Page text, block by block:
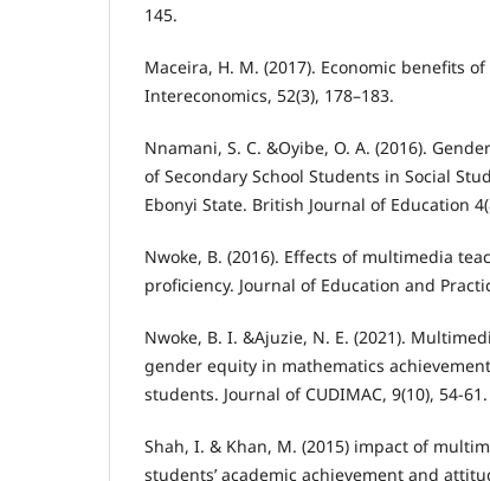
145.
Maceira, H. M. (2017). Economic benefits
Intereconomics, 52(3), 178–183.
Nnamani, S. C. &Oyibe, O. A. (2016).
of Secondary School Students in Social
Ebonyi State. British Journal of Education
Nwoke, B. (2016). Effects of multimedia
proficiency. Journal of Education and
Nwoke, B. I. &Ajuzie, N. E. (2021).
gender equity in mathematics
students. Journal of CUDIMAC, 9(10), 54-61.
Shah, I. & Khan, M. (2015) impact of
students’ academic achievement and